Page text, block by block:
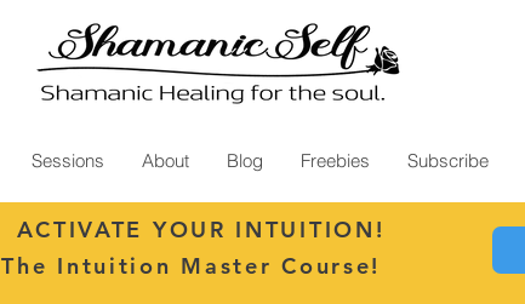
Sessions About Blog Freebies Subscribe
ACTIVATE YOUR INTUITION!
The Intuition Master Course!